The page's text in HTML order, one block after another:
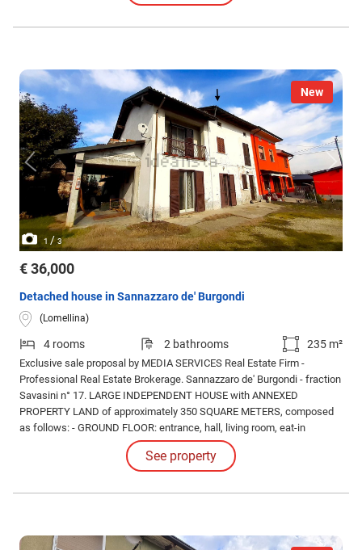
New
1 /3
€ 36,000
Detached house in Sannazzaro de' Burgondi
(Lomellina)
4 rooms 2 bathrooms 235 m²
Exclusive sale proposal by MEDIA SERVICES Real Estate Firm -
Professional Real Estate Brokerage. Sannazzaro de' Burgondi - fraction
Savasini n° 17. LARGE INDEPENDENT HOUSE with ANNEXED
PROPERTY LAND of approximately 350 SQUARE METERS, composed
as follows: - GROUND FLOOR: entrance, hall, living room, eat-in
kitchen, bathroom/laundry room, portico (WEST side); - FIRST FLOOR:
double bedroom, TWO single bedrooms, master bathroom, terrace,
See property